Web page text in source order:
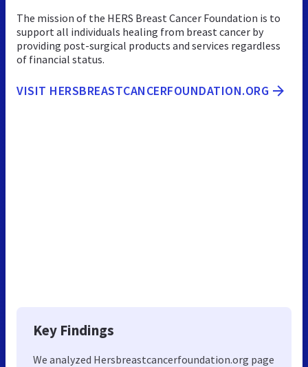
The mission of the HERS Breast Cancer Foundation is to
support all individuals healing from breast cancer by
providing post-surgical products and services regardless
of financial status.
VISIT HERSBREASTCANCERFOUNDATION.ORG
Key Findings
We analyzed Hersbreastcancerfoundation.org page